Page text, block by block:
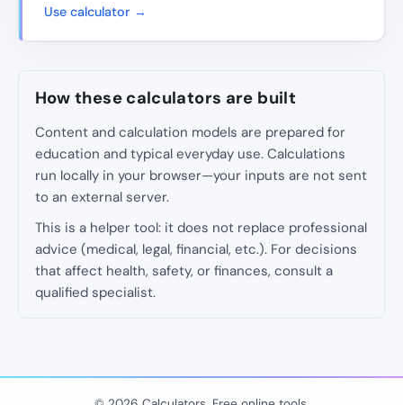
Use calculator →
How these calculators are built
Content and calculation models are prepared for
education and typical everyday use. Calculations
run locally in your browser—your inputs are not sent
to an external server.
This is a helper tool: it does not replace professional
advice (medical, legal, financial, etc.). For decisions
that affect health, safety, or finances, consult a
qualified specialist.